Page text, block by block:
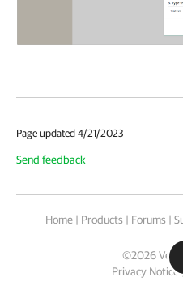
Page updated 4/21/2023
Send feedback
Home | Products | Forums |
©2026
Privacy Notice